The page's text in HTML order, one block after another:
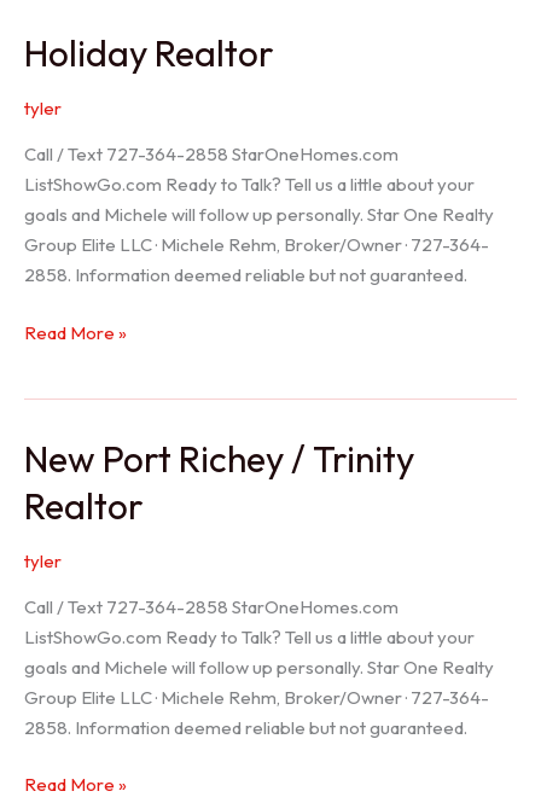
Holiday Realtor
tyler
Call / Text 727-364-2858 StarOneHomes.com
ListShowGo.com Ready to Talk? Tell us a little about your
goals and Michele will follow up personally. Star One Realty
Group Elite LLC · Michele Rehm, Broker/Owner · 727-364-
2858. Information deemed reliable but not guaranteed.
Holiday
Read More »
New Port Richey / Trinity
Realtor
tyler
Call / Text 727-364-2858 StarOneHomes.com
ListShowGo.com Ready to Talk? Tell us a little about your
goals and Michele will follow up personally. Star One Realty
Group Elite LLC · Michele Rehm, Broker/Owner · 727-364-
2858. Information deemed reliable but not guaranteed.
New
Read More »